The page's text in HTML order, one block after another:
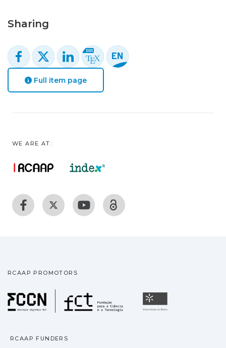
Sharing
Full item page
WE ARE AT:
RCAAP PROMOTORS
Fundação para a
RCAAP FUNDERS